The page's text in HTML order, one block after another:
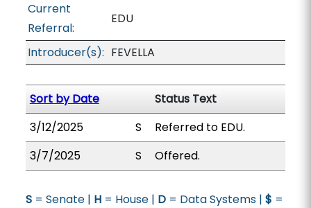
Current
Referral:
EDU
Introducer(s): FEVELLA
Sort by Date
Status Text
3/12/2025
S
Referred to EDU.
3/7/2025
S Offered.
S= Senate | H= House | D= Data Systems | $ =